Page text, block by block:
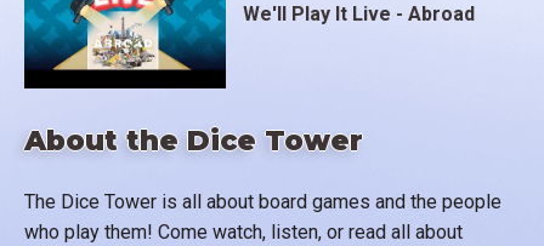
About the Dice Tower
The Dice Tower is all about board games and the people
who play them! Come watch, listen, or read all about
We'll Play It Live - Abroad